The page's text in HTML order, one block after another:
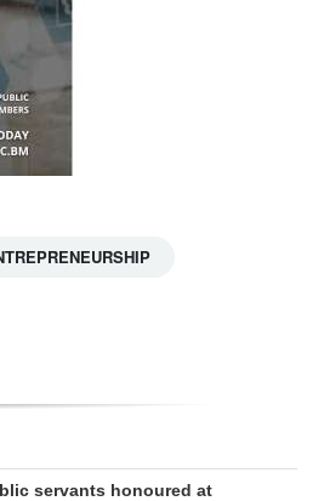
servants honoured at